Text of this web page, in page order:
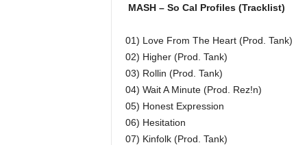
MASH – So Cal Profiles (Tracklist)
01) Love From The Heart (Prod. Tank)
02) Higher (Prod. Tank)
03) Rollin (Prod. Tank)
04) Wait A Minute (Prod. Rez!n)
05) Honest Expression
06) Hesitation
07) Kinfolk (Prod. Tank)